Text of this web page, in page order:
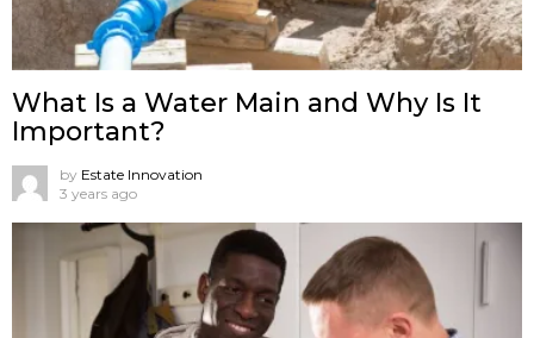
What Is a Water Main and Why Is It
Important?
by Estate Innovation
3 years ago